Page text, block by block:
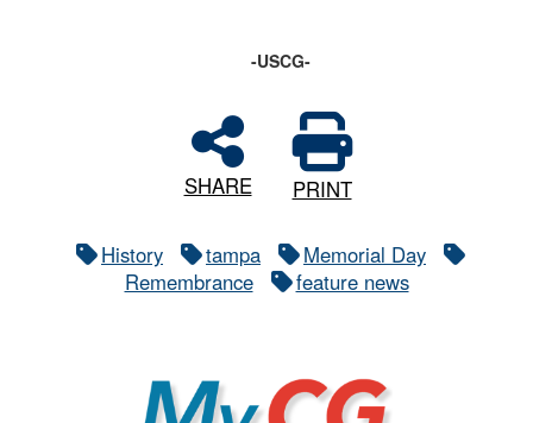
-USCG-
SHARE PRINT
History tampa
Memorial Day
Remembrance
feature news
MyCG